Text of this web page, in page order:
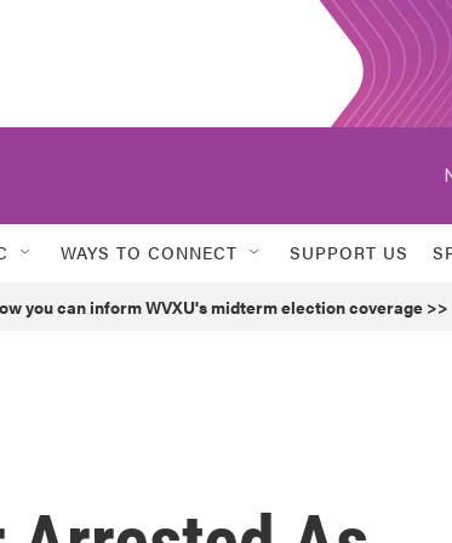
WAYS TO CONNECT SUPPORT US
you can inform WVXU's midterm election coverage >>